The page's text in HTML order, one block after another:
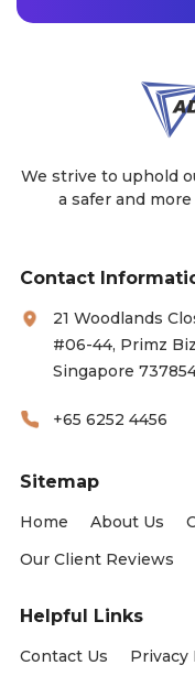
We strive to uphold
a safer and
Contact
21 Woodlands
#06-44, Primz
Singapore
+65 6252 4456
Sitemap
Home About Us
Our Client Reviews
Helpful Links
Contact Us Privacy